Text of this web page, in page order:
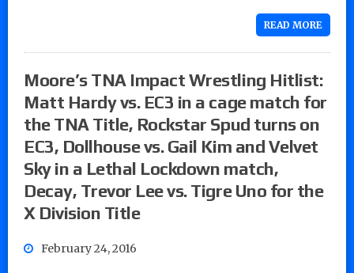
READ MORE
Moore’s TNA Impact Wrestling Hitlist:
Matt Hardy vs. EC3 in a cage match for
the TNA Title, Rockstar Spud turns on
EC3, Dollhouse vs. Gail Kim and Velvet
Sky in a Lethal Lockdown match,
Decay, Trevor Lee vs. Tigre Uno for the
X Division Title
February 24, 2016